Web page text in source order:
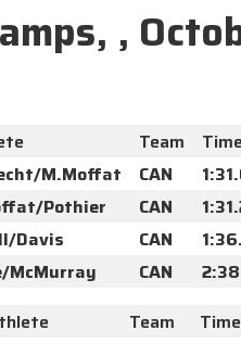
,
Team
M.Moffat CAN
Pothier CAN
Davis CAN
McMurray CAN
Team
Time